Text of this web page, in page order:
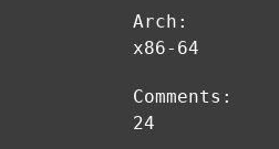
Arch:
x86-64
Comments:
24